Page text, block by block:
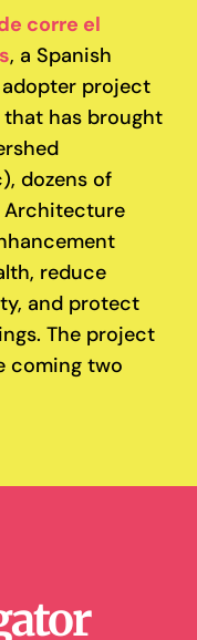
corre el
, a Spanish
project
that has brought
dozens of
Architecture
reduce
and protect
The project
coming two